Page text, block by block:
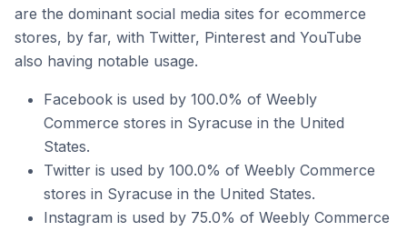
are the dominant social media sites for ecommerce
stores, by far, with Twitter, Pinterest and YouTube
also having notable usage.
Facebook is used by 100.0% of Weebly
Commerce stores in Syracuse in the United
States.
Twitter is used by 100.0% of Weebly Commerce
stores in Syracuse in the United States.
Instagram is used by 75.0% of Weebly Commerce